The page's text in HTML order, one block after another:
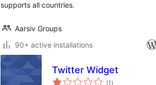
supports all countries.
Aarsiv Groups
90+ active installations
Twitter Widget
(1 total
)